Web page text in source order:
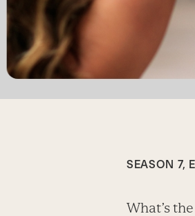
SEASON 7,
What’s